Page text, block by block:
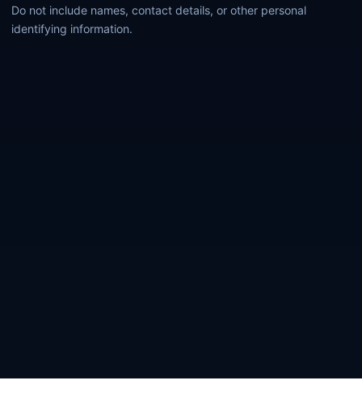
Do not include names, contact details, or other personal
identifying information.